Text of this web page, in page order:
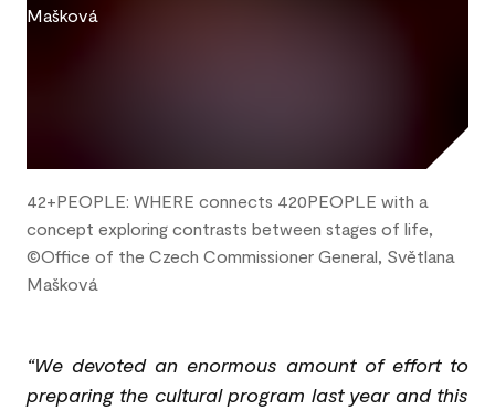
42+PEOPLE: WHERE connects 420PEOPLE with a
concept exploring contrasts between stages of life,
©Office of the Czech Commissioner General, Světlana
Mašková
“We devoted an enormous amount of effort to
preparing the cultural program last year and this